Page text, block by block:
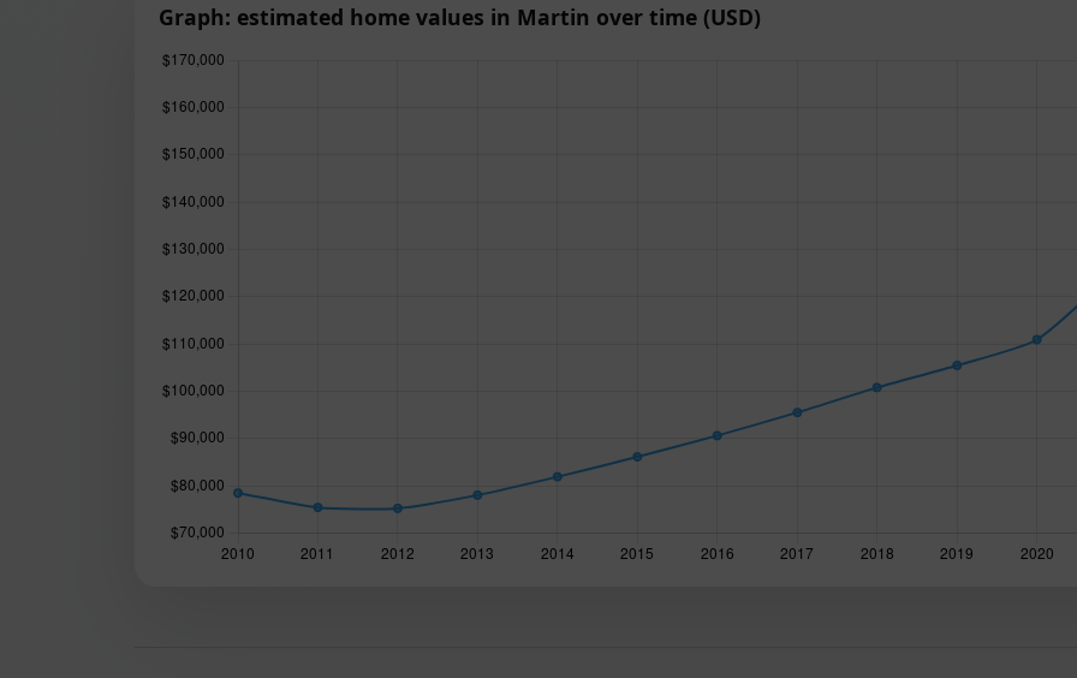
Graph: estimated home values in Martin over time (USD)